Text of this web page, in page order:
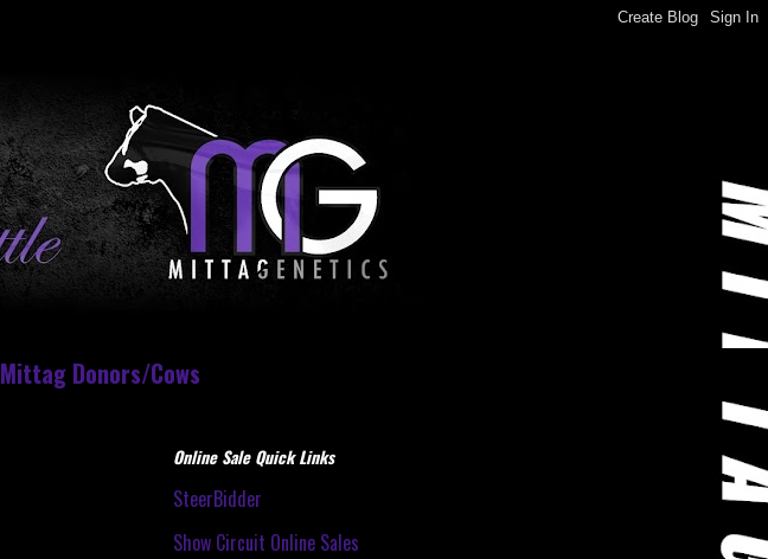
Mittag Donors/Cows
Online Sale Quick Links
SteerBidder
Show Circuit Online Sales